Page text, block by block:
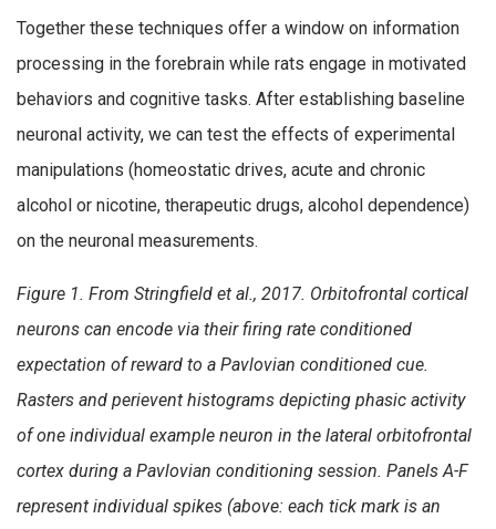
Together these techniques offer a window on information
processing in the forebrain while rats engage in motivated
behaviors and cognitive tasks. After establishing baseline
neuronal activity, we can test the effects of experimental
manipulations (homeostatic drives, acute and chronic
alcohol or nicotine, therapeutic drugs, alcohol dependence)
on the neuronal measurements.
Figure 1. From Stringfield et al., 2017. Orbitofrontal cortical
neurons can encode via their firing rate conditioned
expectation of reward to a Pavlovian conditioned cue.
Rasters and perievent histograms depicting phasic activity
of one individual example neuron in the lateral orbitofrontal
cortex during a Pavlovian conditioning session. Panels A-F
represent individual spikes (above: each tick mark is an